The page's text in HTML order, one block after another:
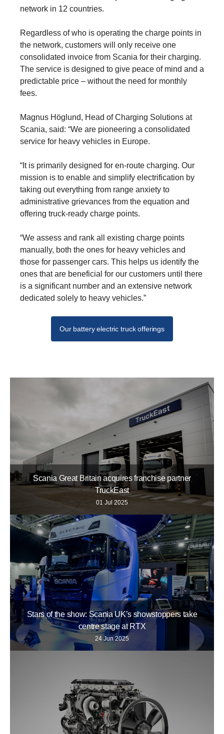
network in 12 countries.
Regardless of who is operating the charge points in
the network, customers will only receive one
consolidated invoice from Scania for their charging.
The service is designed to give peace of mind and a
predictable price – without the need for monthly
fees.
Magnus Höglund, Head of Charging Solutions at
Scania, said: “We are pioneering a consolidated
service for heavy vehicles in Europe.
“It is primarily designed for en-route charging. Our
mission is to enable and simplify electrification by
taking out every­thing from range anxiety to
administrative grievances from the equation and
offering truck-ready charge points.
“We assess and rank all existing charge points
manually, both the ones for heavy vehicles and
those for passenger cars. This helps us identify the
ones that are bene­ficial for our customers until there
is a significant number and an extensive network
dedi­cated solely to heavy vehicles.”
Our battery electric truck offerings
Scania Great Britain acquires franchise partner
TruckEast
01 Jul 2025
Stars of the show: Scania UK’s showstoppers take
centre stage at RTX
24 Jun 2025